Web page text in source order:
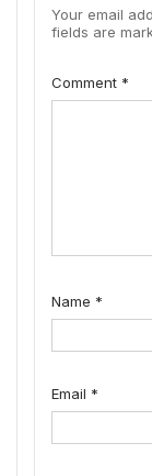
Your email
fields are
Comment *
Name *
Email *